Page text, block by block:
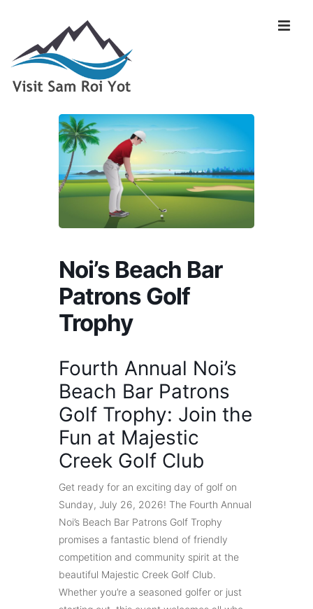
Main
Main
Navigation
Noi’s Beach Bar
Patrons Golf
Trophy
Fourth Annual Noi’s
Beach Bar Patrons
Golf Trophy: Join the
Fun at Majestic
Creek Golf Club
Get ready for an exciting day of golf on
Sunday, July 26, 2026! The Fourth Annual
Noi’s Beach Bar Patrons Golf Trophy
promises a fantastic blend of friendly
competition and community spirit at the
beautiful Majestic Creek Golf Club.
Whether you’re a seasoned golfer or just